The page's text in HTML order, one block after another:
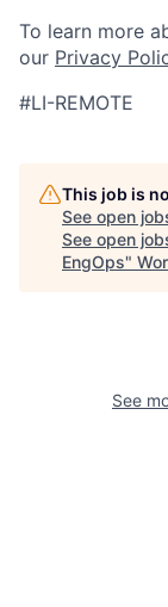
To learn more
our Privacy
#LI-REMOTE
This job is
See open
See open
EngOps"
See